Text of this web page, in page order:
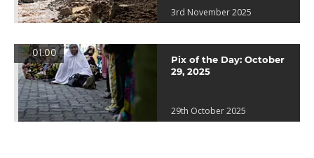
3rd November 2025
01:00
Pix of the Day: October
29, 2025
29th October 2025